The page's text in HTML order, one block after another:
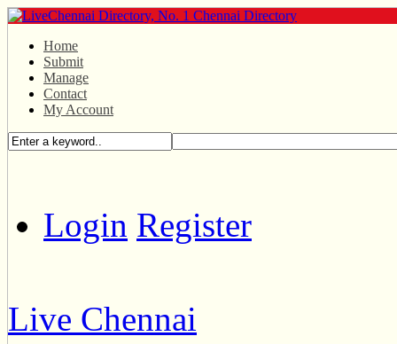
Home
Submit
Manage
Contact
My Account
Login Register
Live Chennai